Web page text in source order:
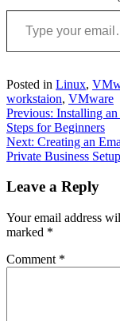
Type your email…
Posted in Linux,
workstaion, VMware
Post
navigation
Previous: Installing
Steps for Beginners
Next: Creating an
Private Business Setup
Leave a Reply
Your email address
marked *
Comment *